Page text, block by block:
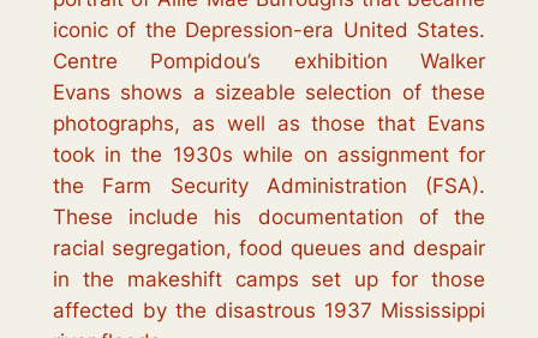
iconic of the Depression-era United States.
Centre Pompidou’s exhibitionWalker
Evans shows a sizeable selection of these
photographs, as well as those that Evans
took in the 1930s while on assignment for
the Farm Security Administration (FSA).
These include his documentation of the
racial segregation, food queues and despair
in the makeshift camps set up for those
affected by the disastrous 1937 Mississippi